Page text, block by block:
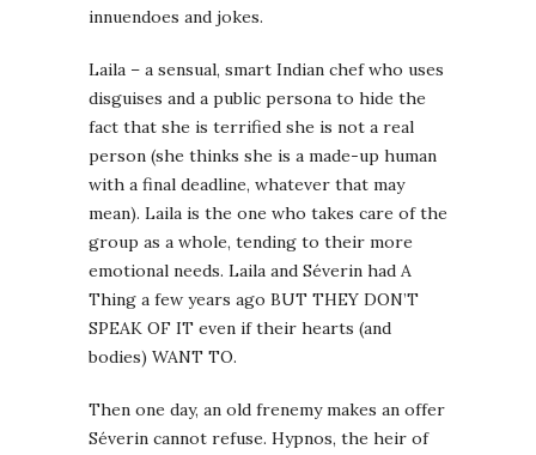
innuendoes and jokes.
Laila – a sensual, smart Indian chef who uses
disguises and a public persona to hide the
fact that she is terrified she is not a real
person (she thinks she is a made-up human
with a final deadline, whatever that may
mean). Laila is the one who takes care of the
group as a whole, tending to their more
emotional needs. Laila and Séverin had A
Thing a few years ago BUT THEY DON’T
SPEAK OF IT even if their hearts (and
bodies) WANT TO.
Then one day, an old frenemy makes an offer
Séverin cannot refuse. Hypnos, the heir of